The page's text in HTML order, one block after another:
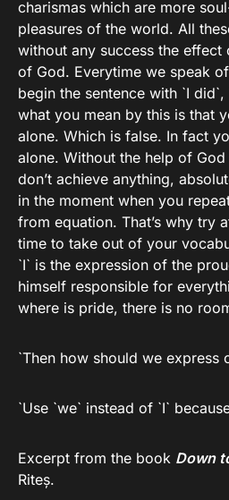
charismas which are more
pleasures of the world. All
without any success the effect
of God. Everytime we speak
begin the sentence with `I
what you mean by this is that
alone. Which is false. In fact
alone. Without the help of
don’t achieve anything,
in the moment when you
from equation. That’s why try
time to take out of your
`I` is the expression of the
himself responsible for
where is pride, there is no
`Then how should we express
`Use `we` instead of `I`
Excerpt from the book Down
Riteș.